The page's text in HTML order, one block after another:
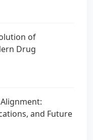
of
Drug
and Future